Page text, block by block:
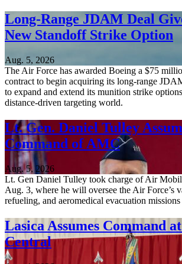
Long-Range JDAM Deal
New Standoff Strike Option
Aug. 5, 2026
The Air Force has awarded Boeing a $75
contract to begin acquiring its long-range
to expand and extend its munition strike
distance-driven targeting world.
Lt. Gen. Daniel Tulley
Command of AMC
Aug. 5, 2026
Lt. Gen Daniel Tulley took charge of Air
Aug. 3, where he will oversee the Air Force’s
refueling, and aeromedical evacuation
Lasica Assumes Command
Central